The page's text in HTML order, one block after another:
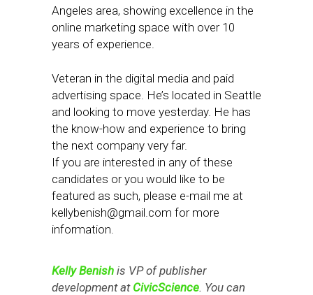
Angeles area, showing excellence in the
online marketing space with over 10
years of experience.
Veteran in the digital media and paid
advertising space. He’s located in Seattle
and looking to move yesterday. He has
the know-how and experience to bring
the next company very far.
If you are interested in any of these
candidates or you would like to be
featured as such, please e-mail me at
kellybenish@gmail.com for more
information.
Kelly Benish is VP of publisher
development at CivicScience. You can